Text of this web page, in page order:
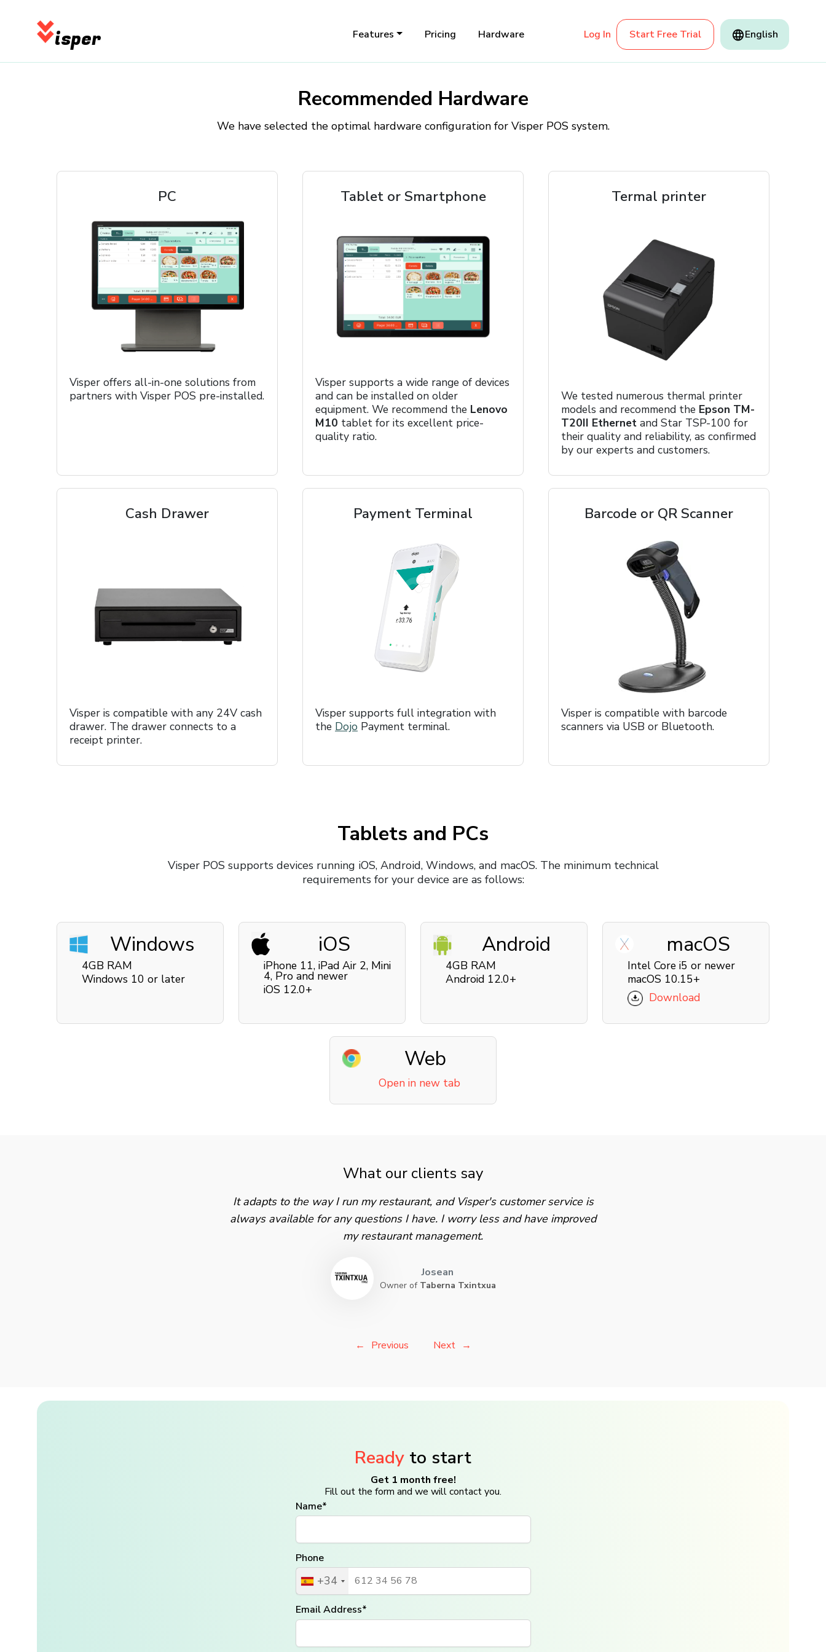
isper Features Pricing Hardware Log In Start Free Trial English
Recommended Hardware
We have selected the optimal hardware configuration for Visper POS system.
PC
Visper offers all-in-one solutions from
partners with Visper POS pre-installed.
Tablet or Smartphone
Visper supports a wide range of devices
and can be installed on older
equipment. We recommend the Lenovo
M10 tablet for its excellent price-
quality ratio.
Termal printer
We tested numerous thermal printer
models and recommend the Epson TM-
T20II Ethernet and Star TSP-100 for
their quality and reliability, as confirmed
by our experts and customers.
Cash Drawer
Visper is compatible with any 24V cash
drawer. The drawer connects to a
receipt printer.
Payment Terminal
Visper supports full integration with
the Dojo Payment terminal.
Barcode or QR Scanner
Visper is compatible with barcode
scanners via USB or Bluetooth.
Tablets and PCs
Visper POS supports devices running iOS, Android, Windows, and macOS. The minimum technical
requirements for your device are as follows:
Windows
4GB RAM
Windows 10 or later
iOS
iPhone 11, iPad Air 2, Mini
4, Pro and newer
iOS 12.0+
Android
4GB RAM
Android 12.0+
macOS
Intel Core i5 or newer
macOS 10.15+
Download
Web
Open in new tab
What our clients say
It adapts to the way I run my restaurant, and Visper's customer service is
always available for any questions I have. I worry less and have improved
my restaurant management.
Josean
Owner of Taberna Txintxua
Previous Next
Ready to start
Get 1 month free!
Fill out the form and we will contact you.
Name*
Phone
+34
Email Address*